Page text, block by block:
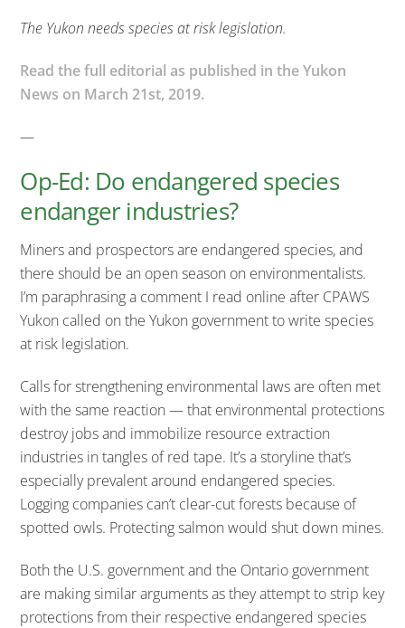
The Yukon needs species at risk legislation.
Read the full editorial as published in the Yukon
News on March 21st, 2019.
—
Op-Ed: Do endangered species
endanger industries?
Miners and prospectors are endangered species, and
there should be an open season on environmentalists.
I’m paraphrasing a comment I read online after CPAWS
Yukon called on the Yukon government to write species
at risk legislation.
Calls for strengthening environmental laws are often met
with the same reaction — that environmental protections
destroy jobs and immobilize resource extraction
industries in tangles of red tape. It’s a storyline that’s
especially prevalent around endangered species.
Logging companies can’t clear-cut forests because of
spotted owls. Protecting salmon would shut down mines.
Both the U.S. government and the Ontario government
are making similar arguments as they attempt to strip key
protections from their respective endangered species